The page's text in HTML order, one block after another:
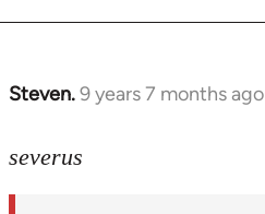
libcom.org
Steven.9 years 7 months ago
In
to
severus